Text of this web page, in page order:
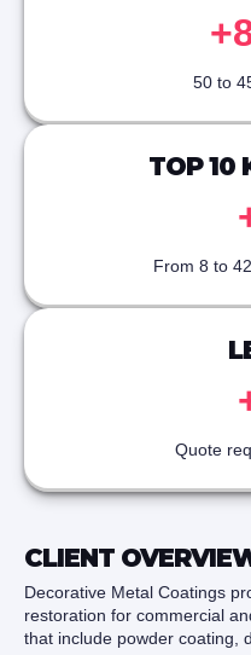
50 to
TOP 10
From 8 to
Quote
CLIENT
Decorative Metal Coatings
restoration for commercial
that include powder coating,